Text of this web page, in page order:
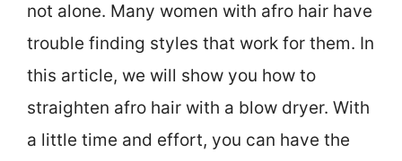
not alone. Many women with afro hair have
trouble finding styles that work for them. In
this article, we will show you how to
straighten afro hair with a blow dryer. With
a little time and effort, you can have the